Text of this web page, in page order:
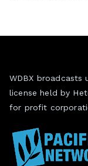
WDBX broadcasts
license held by
for profit